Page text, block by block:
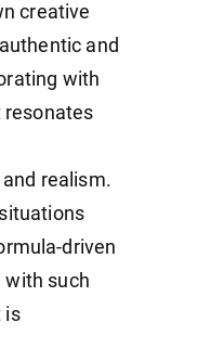
creative
and
with
resonates
realism.
driven
with such
is